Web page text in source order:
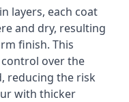
layers, each coat
and dry, resulting
finish. This
over the
reducing the risk
with thicker